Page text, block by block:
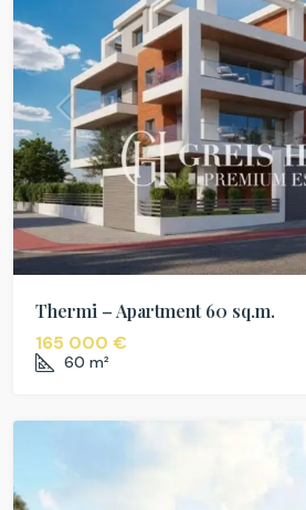
Thermi – Apartment 60 sq.m.
165 000 €
60 m²